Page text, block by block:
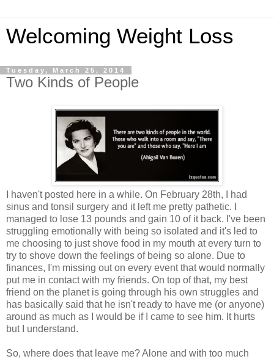
Welcoming Weight Loss
Tuesday, March 25, 2014
Two Kinds of People
I haven't posted here in a while. On February 28th, I had
sinus and tonsil surgery and it left me pretty pathetic. I
managed to lose 13 pounds and gain 10 of it back. I've been
struggling emotionally with being so isolated and it's led to
me choosing to just shove food in my mouth at every turn to
try to shove down the feelings of being so alone. Due to
finances, I'm missing out on every event that would normally
put me in contact with my friends. On top of that, my best
friend on the planet is going through his own struggles and
has basically said that he isn't ready to have me (or anyone)
around as much as I would be if I came to see him. It hurts
but I understand.
So, where does that leave me? Alone and with too much